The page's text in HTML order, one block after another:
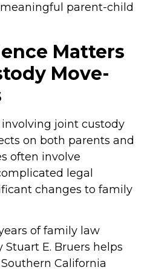
parent-child
Matters
Move-
joint custody
on both parents and
often involve
legal
changes to family
of family law
E. Bruers helps
California